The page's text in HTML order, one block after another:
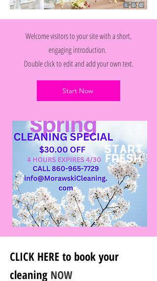
Welcome visitors to your site with a short,
engaging introduction.
Double click to edit and add your own text.
Start Now
CLICK HERE to book your
cleaning NOW